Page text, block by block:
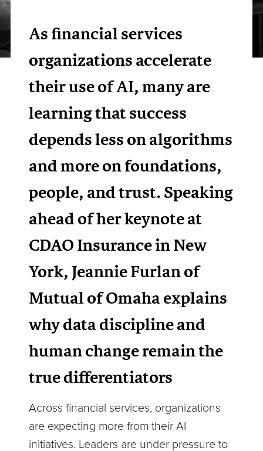
As financial services
organizations accelerate
their use of AI, many are
learning that success
depends less on algorithms
and more on foundations,
people, and trust. Speaking
ahead of her keynote at
CDAO Insurance in New
York, Jeannie Furlan of
Mutual of Omaha explains
why data discipline and
human change remain the
true differentiators
Across financial services, organizations
are expecting more from their AI
initiatives. Leaders are under pressure to